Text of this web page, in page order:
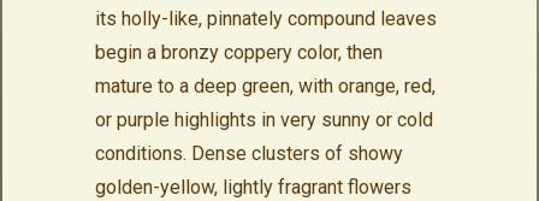
its holly-like, pinnately compound leaves
begin a bronzy coppery color, then
mature to a deep green, with orange, red,
or purple highlights in very sunny or cold
conditions. Dense clusters of showy
golden-yellow, lightly fragrant flowers